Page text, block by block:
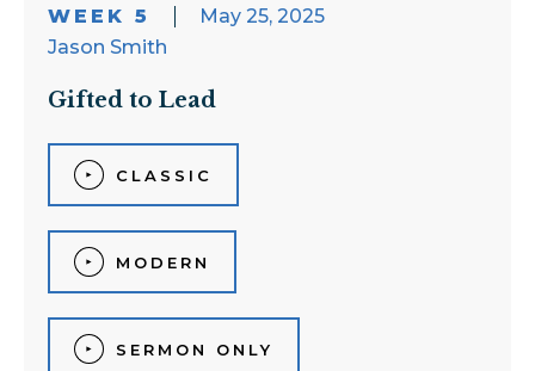
WEEK 5
May 25, 2025
Jason Smith
Gifted to Lead
CLASSIC
MODERN
SERMON ONLY